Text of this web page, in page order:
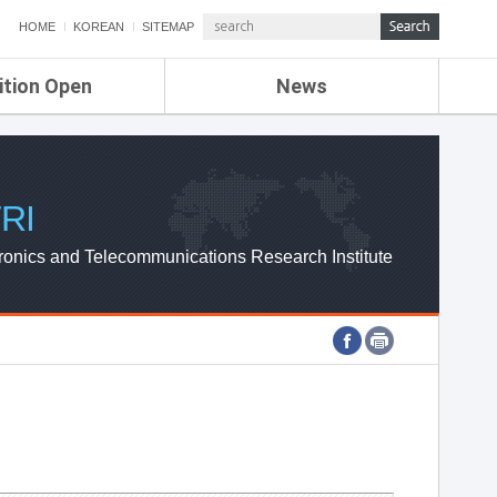
HOME KOREAN SITEMAP
Open News
ETRI NEWS
ETRI WEBZINE
and Telecommunications Research Institute